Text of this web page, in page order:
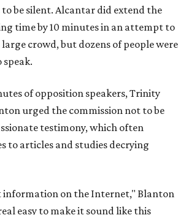
be silent. Alcantar did extend the
time by 10 minutes in an attempt to
crowd, but dozens of people were
of opposition speakers, Trinity
urged the commission not to be
testimony, which often
to articles and studies decrying
information on the Internet," Blanton
easy to make it sound like this